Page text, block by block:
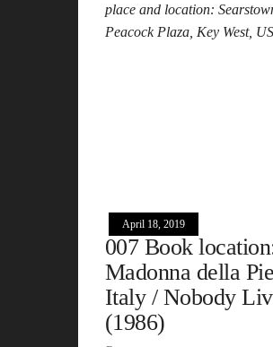
place and location:
Peacock Plaza, Key West,
April 18, 2019
007 Book
Madonna della
Italy / Nobody
(1986)